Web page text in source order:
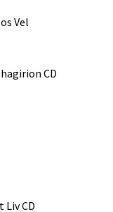
CD